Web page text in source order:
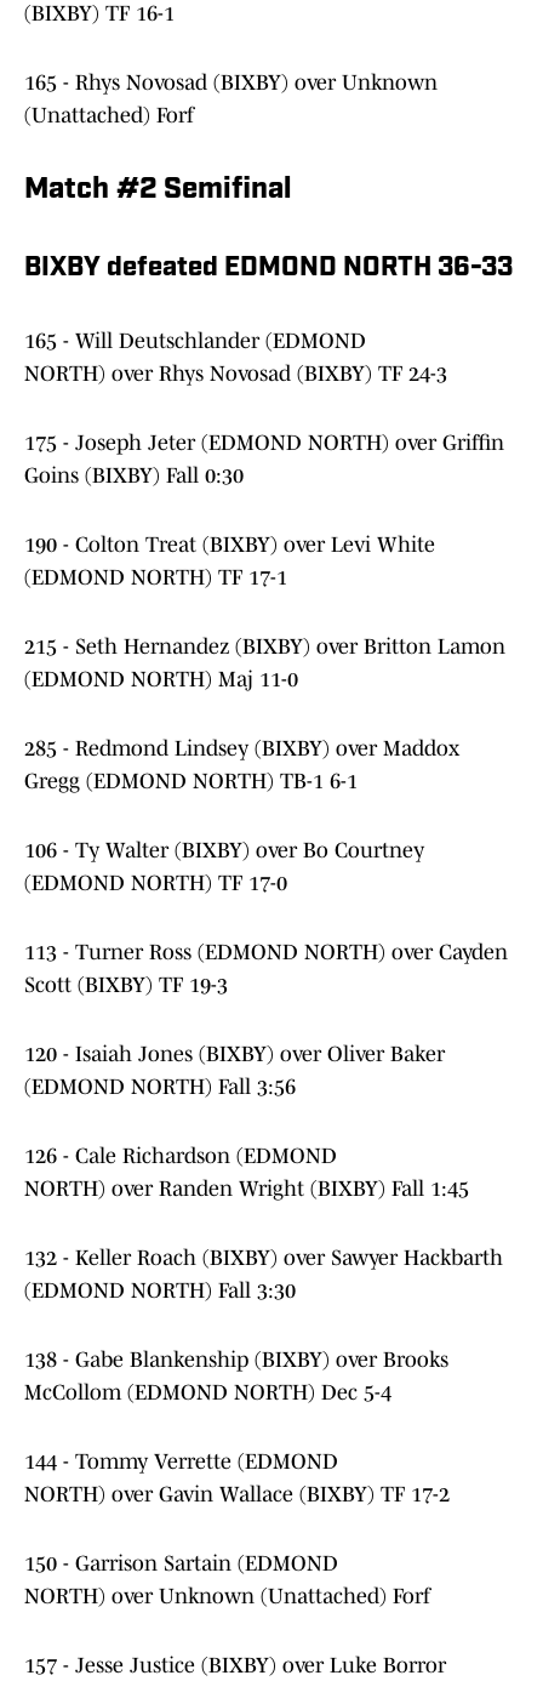
(BIXBY) TF 16-1
165 - Rhys Novosad (BIXBY) over Unknown
(Unattached) Forf
Match #2 Semifinal
BIXBY defeated EDMOND NORTH 36-33
165 - Will Deutschlander (EDMOND
NORTH) over Rhys Novosad (BIXBY) TF 24-3
175 - Joseph Jeter (EDMOND NORTH) over Griffin
Goins (BIXBY) Fall 0:30
190 - Colton Treat (BIXBY) over Levi White
(EDMOND NORTH) TF 17-1
215 - Seth Hernandez (BIXBY) over Britton Lamon
(EDMOND NORTH) Maj 11-0
285 - Redmond Lindsey (BIXBY) over Maddox
Gregg (EDMOND NORTH) TB-1 6-1
106 - Ty Walter (BIXBY) over Bo Courtney
(EDMOND NORTH) TF 17-0
113 - Turner Ross (EDMOND NORTH) over Cayden
Scott (BIXBY) TF 19-3
120 - Isaiah Jones (BIXBY) over Oliver Baker
(EDMOND NORTH) Fall 3:56
126 - Cale Richardson (EDMOND
NORTH) over Randen Wright (BIXBY) Fall 1:45
132 - Keller Roach (BIXBY) over Sawyer Hackbarth
(EDMOND NORTH) Fall 3:30
138 - Gabe Blankenship (BIXBY) over Brooks
McCollom (EDMOND NORTH) Dec 5-4
144 - Tommy Verrette (EDMOND
NORTH) over Gavin Wallace (BIXBY) TF 17-2
150 - Garrison Sartain (EDMOND
NORTH) over Unknown (Unattached) Forf
157 - Jesse Justice (BIXBY) over Luke Borror